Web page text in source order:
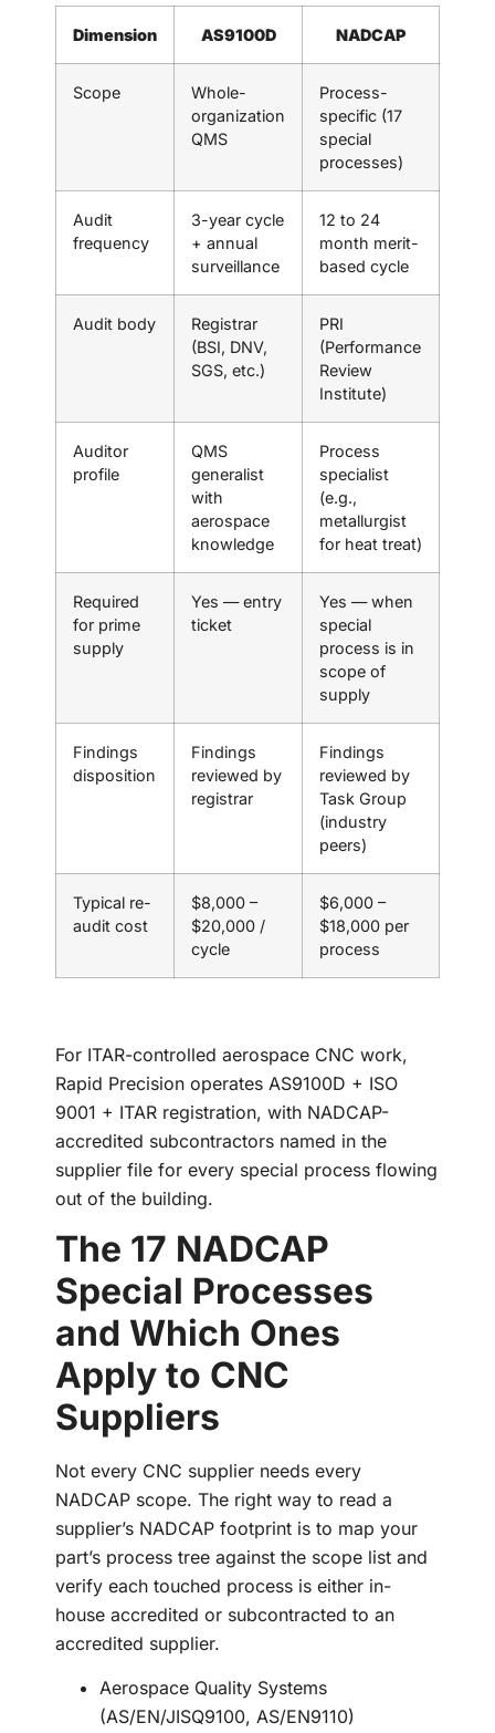
Dimension AS9100D NADCAP
Scope
Whole-
organization
QMS
Process-
specific (17
special
processes)
Audit
frequency
3-year cycle
+ annual
surveillance
12 to 24
month merit-
based cycle
Audit body
Registrar
(BSI, DNV,
SGS, etc.)
PRI
(Performance
Review
Institute)
Auditor
profile
QMS
generalist
with
aerospace
knowledge
Process
specialist
(e.g.,
metallurgist
for heat treat)
Required
for prime
supply
Yes — entry
ticket
Yes — when
special
process is in
scope of
supply
Findings
disposition
Findings
reviewed by
registrar
Findings
reviewed by
Task Group
(industry
peers)
Typical re-
audit cost
$8,000 –
$20,000 /
cycle
$6,000 –
$18,000 per
process
For ITAR-controlled aerospace CNC work,
Rapid Precision operates AS9100D + ISO
9001 + ITAR registration, with NADCAP-
accredited subcontractors named in the
supplier file for every special process flowing
out of the building.
The 17 NADCAP
Special Processes
and Which Ones
Apply to CNC
Suppliers
Not every CNC supplier needs every
NADCAP scope. The right way to read a
supplier’s NADCAP footprint is to map your
part’s process tree against the scope list and
verify each touched process is either in-
house accredited or subcontracted to an
accredited supplier.
Aerospace Quality Systems
(AS/EN/JISQ9100, AS/EN9110)